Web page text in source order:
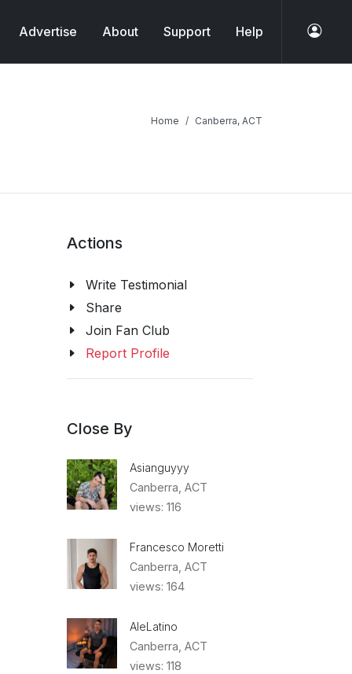
Advertise About Support Help
Home Canberra, ACT
Actions
Write Testimonial
Share
Join Fan Club
Report Profile
Close By
Asianguyyy
Canberra, ACT
views: 116
Francesco Moretti
Canberra, ACT
views: 164
AleLatino
Canberra, ACT
views: 118